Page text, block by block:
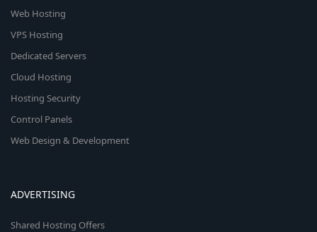
Web Hosting
VPS Hosting
Dedicated Servers
Cloud Hosting
Hosting Security
Control Panels
Web Design & Development
ADVERTISING
Shared Hosting Offers